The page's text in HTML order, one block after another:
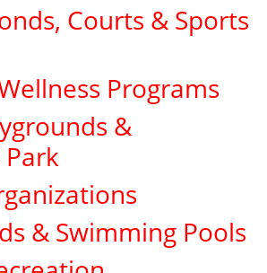
Courts & Sports
Programs
&
& Swimming Pools